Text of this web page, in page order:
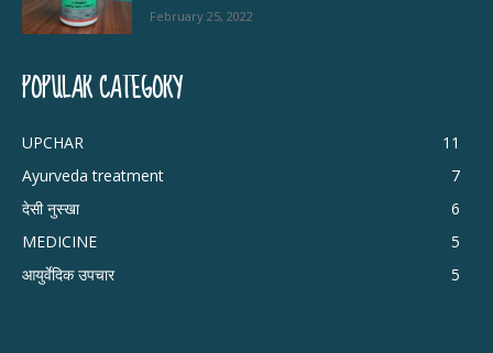
February 25, 2022
POPULAR CATEGORY
UPCHAR
11
Ayurveda treatment
7
देसी नुस्खा
6
MEDICINE
5
आयुर्वेदिक उपचार
5